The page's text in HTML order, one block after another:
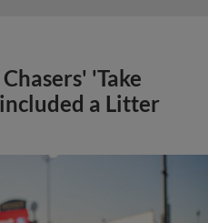
'Take
a Litter